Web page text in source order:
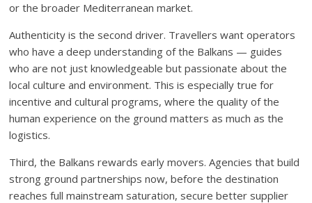
or the broader Mediterranean market.
Authenticity is the second driver. Travellers want operators
who have a deep understanding of the Balkans — guides
who are not just knowledgeable but passionate about the
local culture and environment. This is especially true for
incentive and cultural programs, where the quality of the
human experience on the ground matters as much as the
logistics.
Third, the Balkans rewards early movers. Agencies that build
strong ground partnerships now, before the destination
reaches full mainstream saturation, secure better supplier